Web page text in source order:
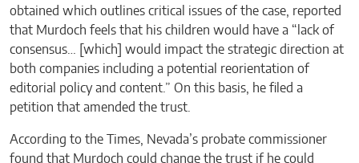
obtained which outlines critical issues of the case, reported
that Murdoch feels that his children would have a “lack of
consensus… [which] would impact the strategic direction at
both companies including a potential reorientation of
editorial policy and content.” On this basis, he filed a
petition that amended the trust.
According to the Times, Nevada’s probate commissioner
found that Murdoch could change the trust if he could